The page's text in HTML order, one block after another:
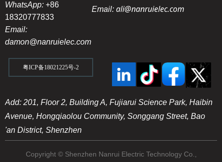
Copyright © Shenzhen Nanrui Electric Technology Co.,
Add: 201, Floor 2, Building A, Fujiarui Science Park, Haibin
Avenue, Hongqiaolou Community, Songgang Street, Bao
'an District, Shenzhen
WhatsApp: +86
18320777833
Email:
damon@nanruielec.com
Email:ali@nanruielec.com
粤ICP备18021225号-2